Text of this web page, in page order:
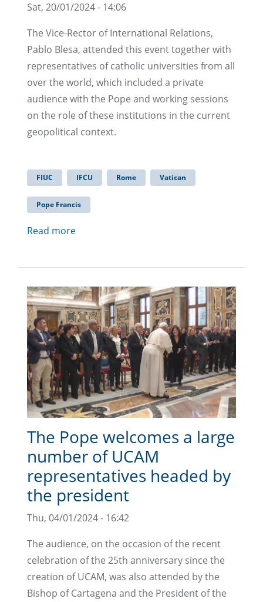
Sat, 20/01/2024 - 14:06
The Vice-Rector of International Relations,
Pablo Blesa, attended this event together with
representatives of catholic universities from all
over the world, which included a private
audience with the Pope and working sessions
on the role of these institutions in the current
geopolitical context.
FIUC IFCU Rome Vatican
Pope Francis
Read more
The Pope welcomes a large
number of UCAM
representatives headed by
the president
Thu, 04/01/2024 - 16:42
The audience, on the occasion of the recent
celebration of the 25th anniversary since the
creation of UCAM, was also attended by the
Bishop of Cartagena and the President of the